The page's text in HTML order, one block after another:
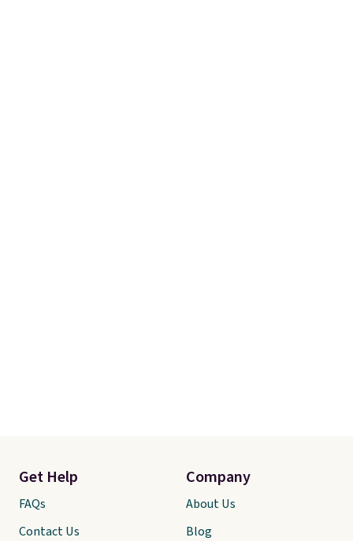
Get Help
FAQs
Contact Us
Company
About Us
Blog